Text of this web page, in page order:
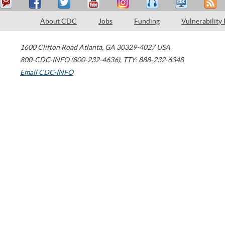
About CDC Jobs Funding Vulnerability
1600 Clifton Road Atlanta, GA 30329-4027 USA
800-CDC-INFO (800-232-4636), TTY: 888-232-6348
Email CDC-INFO